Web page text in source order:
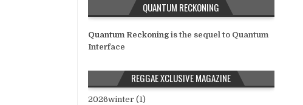
QUANTUM RECKONING
Quantum Reckoningis the sequel to Quantum
Interface
REGGAE XCLUSIVE MAGAZINE
2026winter (1)